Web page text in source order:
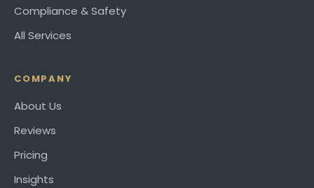
Compliance & Safety
All Services
COMPANY
About Us
Reviews
Pricing
Insights